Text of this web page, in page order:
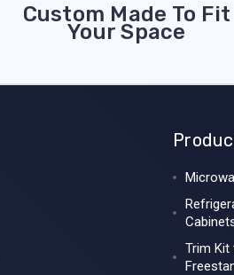
Custom Made To Fit
Your Space
Trim Kit